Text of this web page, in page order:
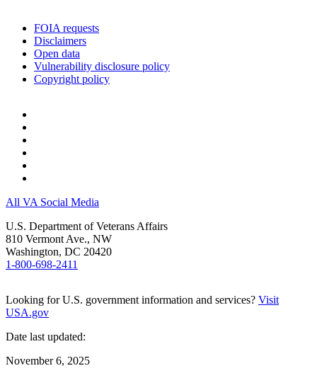
FOIA requests
Disclaimers
Open data
Vulnerability disclosure policy
Copyright policy
All VA Social Media
U.S. Department of Veterans Affairs
810 Vermont Ave., NW
Washington, DC 20420
1-800-698-2411
Looking for U.S. government information and services? Visit
USA.gov
Date last updated:
November 6, 2025